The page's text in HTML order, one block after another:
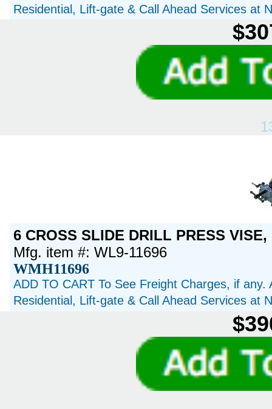
Residential, Lift-gate & Call Ahead Services at
6 CROSS SLIDE DRILL PRESS
Mfg. item #: WL9-11696
WMH11696
ADD TO CART To See Freight Charges, if
Residential, Lift-gate & Call Ahead Services at